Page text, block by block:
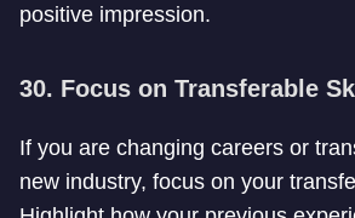
positive impression.
30. Focus on Transferable
If you are changing careers or
new industry, focus on your